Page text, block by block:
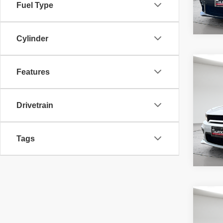
Fuel Type
Cylinder
Features
Drivetrain
Tags
R/T
fee,